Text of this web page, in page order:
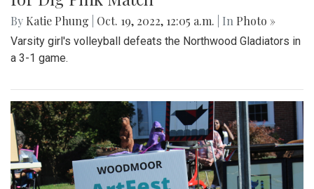
By Katie Phung Oct. 19, 2022, 12:05 a.m. | In Photo »
Varsity girl's volleyball defeats the Northwood Gladiators in
a 3-1 game.